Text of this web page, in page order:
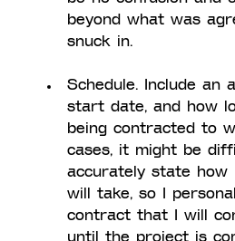
beyond what was
snuck in.
Schedule. Include an
start date, and how
being contracted to
cases, it might be
accurately state how
will take, so I
contract that I will
until the project is